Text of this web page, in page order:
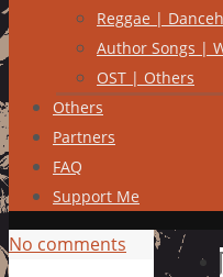
Reggae |
Author Songs |
OST | Others
Others
Partners
FAQ
Support Me
No comments